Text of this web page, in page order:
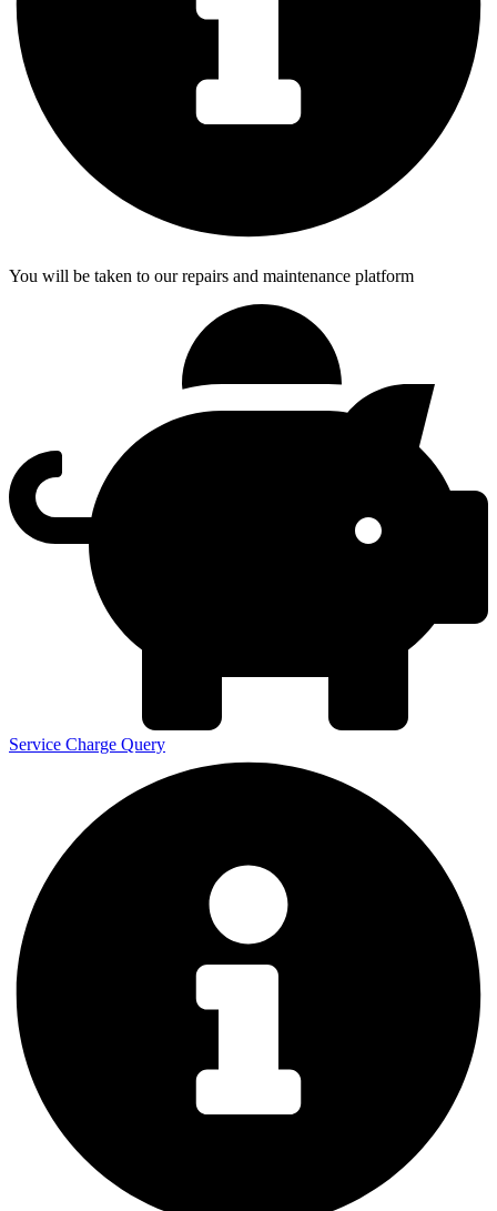
You will be taken to our repairs and maintenance platform
Service Charge Query